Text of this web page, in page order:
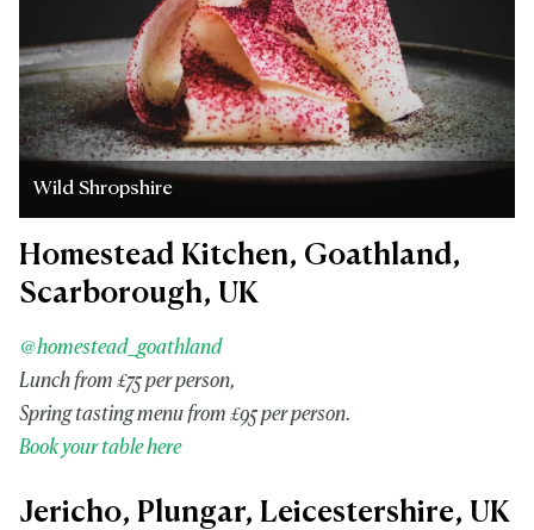
Wild Shropshire
Homestead Kitchen, Goathland,
Scarborough, UK
@homestead_goathland
Lunch from £75 per person,
Spring tasting menu from £95 per person.
Book your table here
Jericho, Plungar, Leicestershire, UK